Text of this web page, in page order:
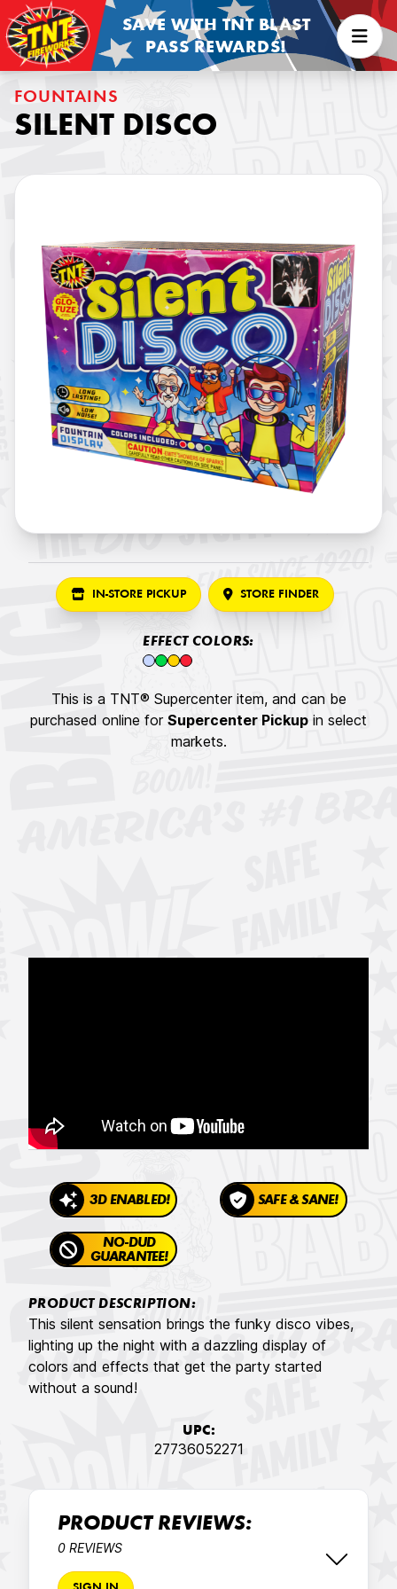
SAVE WITH TNT BLAST
PASS REWARDS!
FOUNTAINS
SILENT DISCO
IN-STORE PICKUP STORE FINDER
EFFECT COLORS:
This is a TNT® Supercenter item, and can be
purchased online for Supercenter Pickup in select
markets.
3D ENABLED! SAFE & SANE!
NO-DUD
GUARANTEE!
PRODUCT DESCRIPTION:
This silent sensation brings the funky disco vibes,
lighting up the night with a dazzling display of
colors and effects that get the party started
without a sound!
UPC:
27736052271
PRODUCT REVIEWS:
0 REVIEWS